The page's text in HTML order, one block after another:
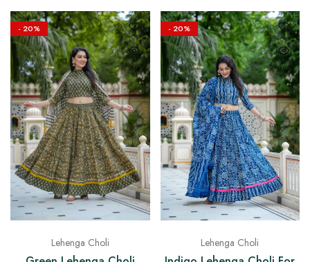
- 20%
Lehenga Choli
- 20%
Lehenga Choli